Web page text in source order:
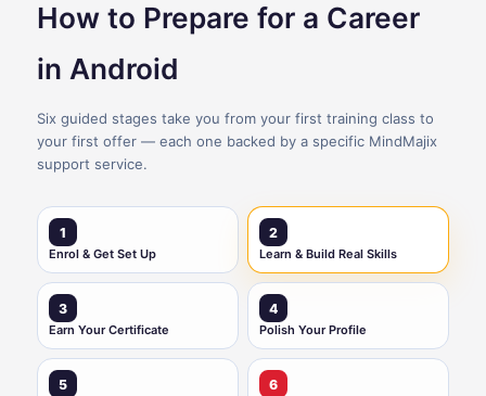
How to Prepare for a Career
in Android
Six guided stages take you from your first training class to
your first offer — each one backed by a specific MindMajix
support service.
1
Enrol & Get Set Up
2
Learn & Build Real Skills
3
Earn Your Certificate
4
Polish Your Profile
5 6